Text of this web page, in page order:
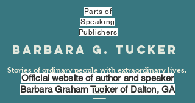
Barbara G. Tucker
Stories of ordinary people with extraordinary lives.
Official website of author and speaker
Barbara Graham Tucker of Dalton, GA
Parts of
Speaking
Publishers